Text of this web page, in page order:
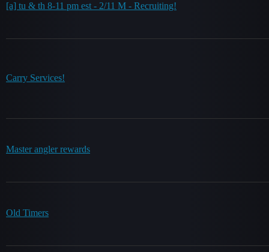
[a] tu & th 8-11 pm est - 2/11 M - Recruiting!
Carry Services!
Master angler rewards
Old Timers